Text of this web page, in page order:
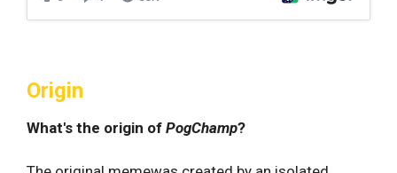
Origin
What's the origin of PogChamp?